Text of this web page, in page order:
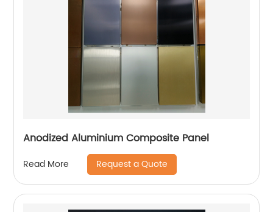
Anodized Aluminium Composite Panel
Read More Request a Quote